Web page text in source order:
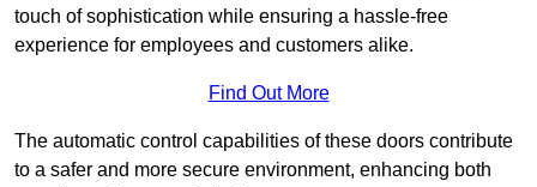
touch of sophistication while ensuring a hassle-free
experience for employees and customers alike.
Find Out More
The automatic control capabilities of these doors contribute
to a safer and more secure environment, enhancing both